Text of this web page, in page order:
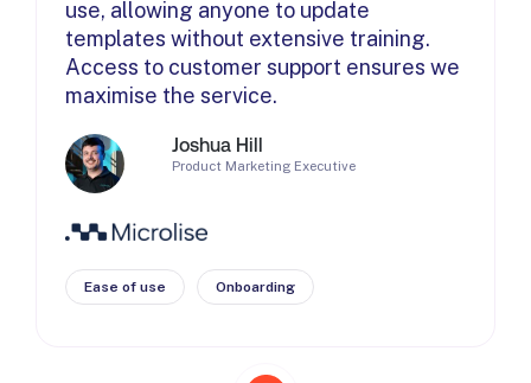
use, allowing anyone to update
templates without extensive training.
Access to customer support ensures we
maximise the service.
Joshua Hill
Product Marketing Executive
Ease of use Onboarding